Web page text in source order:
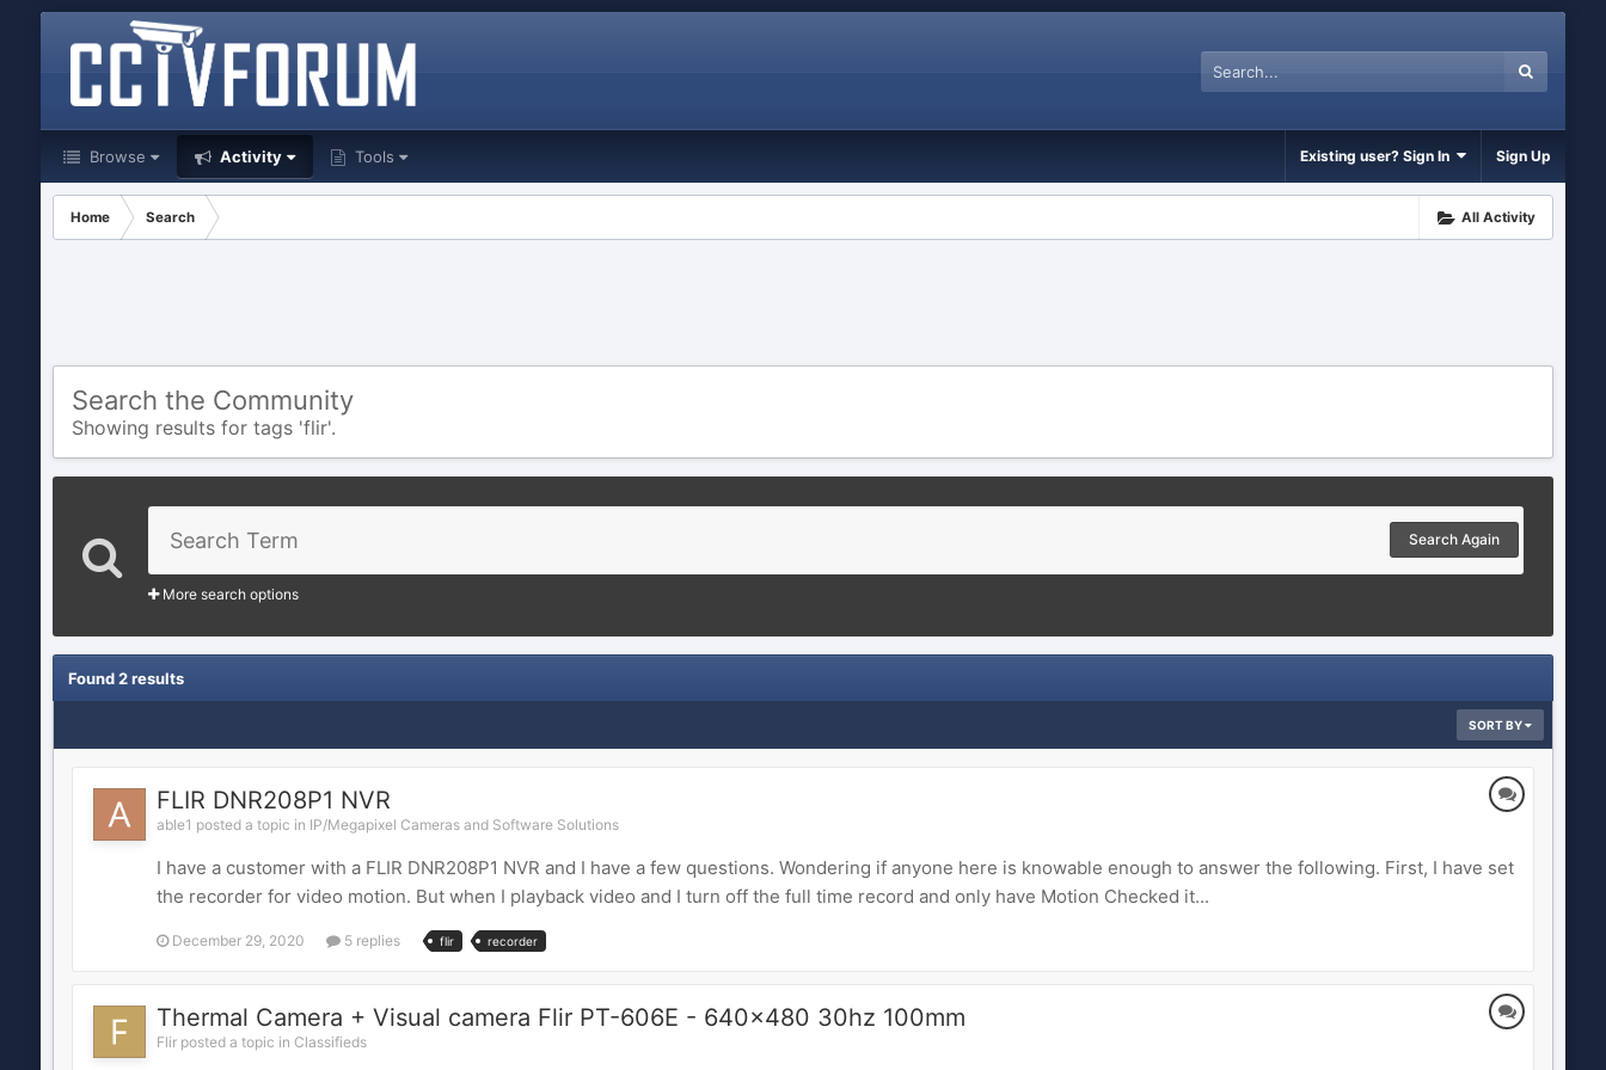
Browse Activity Tools Existing user? Sign In Sign Up
All Activity
Home Search
Search the Community
Showing results for tags 'flir'.
Search Again
More search options
Found 2 results
SORT BY
FLIR DNR208P1 NVR
able1 posted a topic in IP/Megapixel Cameras and Software Solutions
I have a customer with a FLIR DNR208P1 NVR and I have a few questions. Wondering if anyone here is knowable enough to answer the following. First, I have set
the recorder for video motion. But when I playback video and I turn off the full time record and only have Motion Checked it...
December 29, 2020 5 replies flir recorder
Thermal Camera + Visual camera Flir PT-606E - 640x480 30hz 100mm
Flir posted a topic in Classifieds